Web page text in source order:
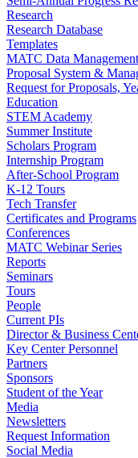
Research
Research Database
Templates
MATC Data
Proposal System &
Request for Proposals,
Education
STEM Academy
Summer Institute
Scholars Program
Internship Program
After-School Program
K-12 Tours
Tech Transfer
Certificates and Programs
Conferences
MATC Webinar Series
Reports
Seminars
Tours
People
Current PIs
Director & Business
Key Center Personnel
Partners
Sponsors
Student of the Year
Media
Newsletters
Request Information
Social Media